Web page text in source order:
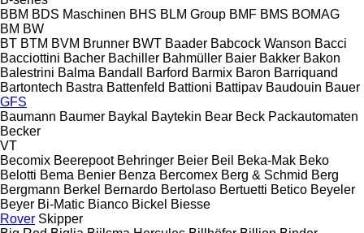
BBM BDS Maschinen BHS BLM Group BMF BMS BOMAG
BM BW
BT BTM BVM Brunner BWT Baader Babcock Wanson Bacci
Bacciottini Bacher Bachiller Bahmüller Baier Bakker Bakon
Balestrini Balma Bandall Barford Barmix Baron Barriquand
Bartontech Bastra Battenfeld Battioni Battipav Baudouin Bauer
GFS
Baumann Baumer Baykal Baytekin Bear Beck Packautomaten
Becker
VT
Becomix Beerepoot Behringer Beier Beil Beka-Mak Beko
Belotti Bema Benier Benza Bercomex Berg & Schmid Berg
Bergmann Berkel Bernardo Bertolaso Bertuetti Betico Beyeler
Beyer Bi-Matic Bianco Bickel Biesse
Rover Skipper